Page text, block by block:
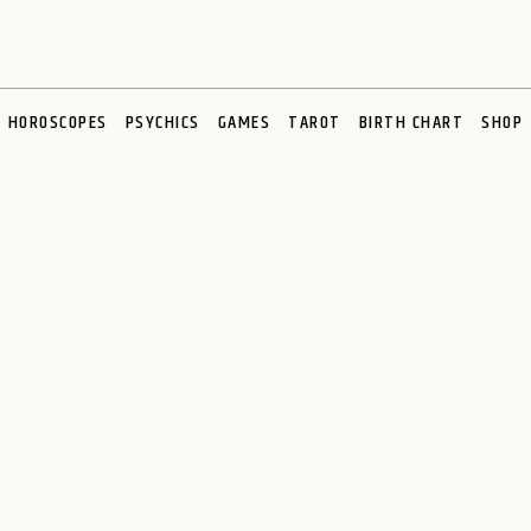
HOROSCOPES PSYCHICS GAMES TAROT BIRTH CHART SHOP